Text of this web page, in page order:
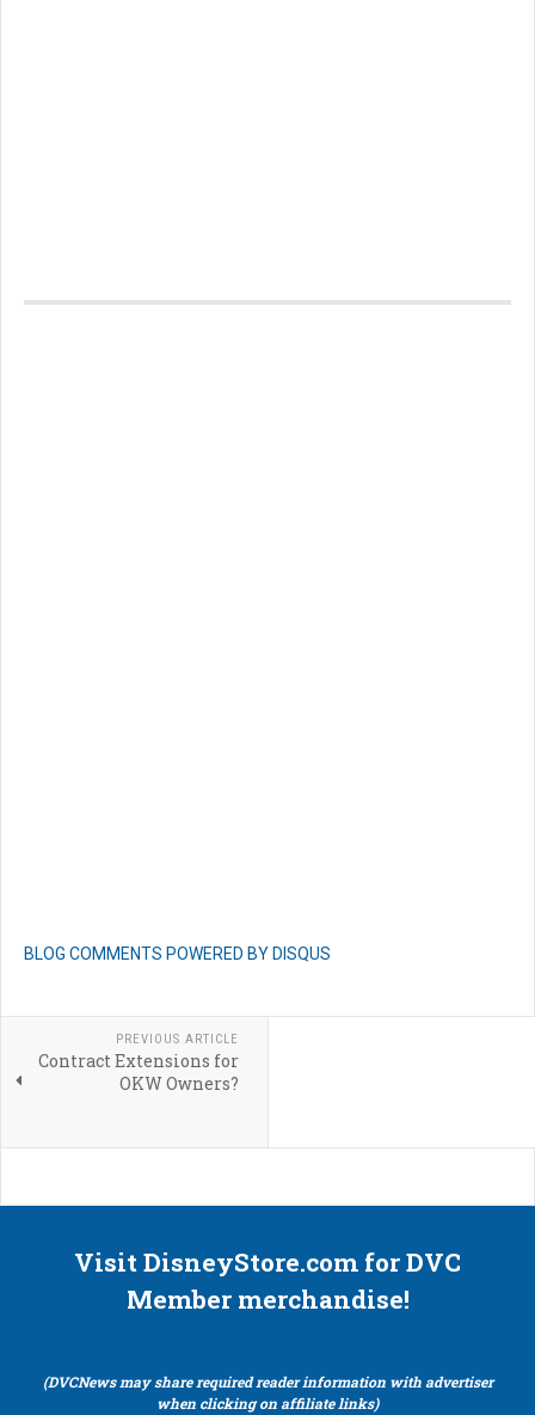
BLOG COMMENTS POWERED BY DISQUS
PREVIOUS ARTICLE
Contract Extensions for
OKW Owners?
Visit DisneyStore.com for DVC
Member merchandise!
(DVCNews may share required reader information with advertiser
when clicking on affiliate links)